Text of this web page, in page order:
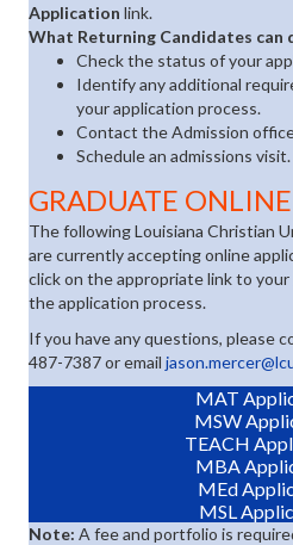
Application link.
What Returning Candidates can
Check the status of your
Identify any additional
your application process.
Contact the Admission
Schedule an admissions visit.
GRADUATE
The following Louisiana Christian
are currently accepting online
click on the appropriate link to
the application process.
If you have any questions, please
487-7387 or email
MAT
MSW
TEACH
MBA
MEd
MSL
Note: A fee and portfolio is